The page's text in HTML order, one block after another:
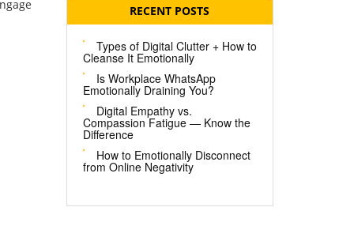
RECENT POSTS
Types of Digital Clutter + How to
Cleanse It Emotionally
Is Workplace WhatsApp
Emotionally Draining You?
Digital Empathy vs.
Compassion Fatigue — Know the
Difference
How to Emotionally Disconnect
from Online Negativity